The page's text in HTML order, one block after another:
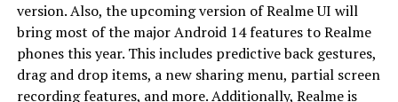
version. Also, the upcoming version of Realme UI will
bring most of the major Android 14 features to Realme
phones this year. This includes predictive back gestures,
drag and drop items, a new sharing menu, partial screen
recording features, and more. Additionally, Realmeis